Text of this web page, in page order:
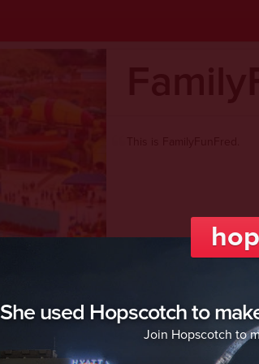
She used Hopscotch to
Join Hopscotch to